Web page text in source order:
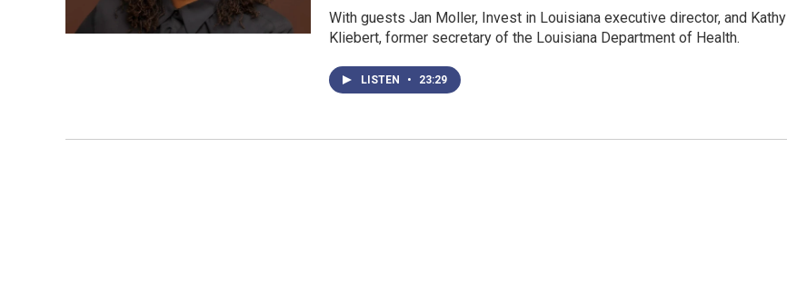
With guests Jan Moller, Invest in Louisiana executive director, and Kathy
Kliebert, former secretary of the Louisiana Department of Health.
LISTEN • 23:29